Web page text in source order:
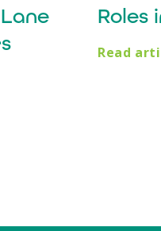
Roles
Read